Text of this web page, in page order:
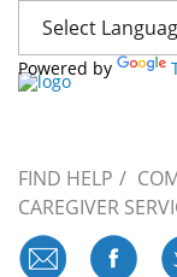
Powered by
FIND HELP
CAREGIVER